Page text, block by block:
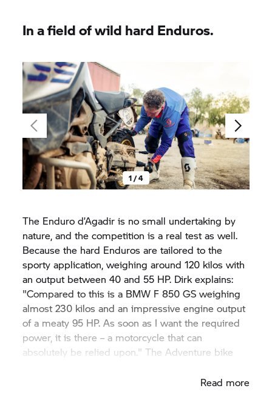
In a field of wild hard Enduros.
1 / 4
The Enduro d’Agadir is no small undertaking by
nature, and the competition is a real test as well.
Because the hard Enduros are tailored to the
sporty application, weighing around 120 kilos with
an output between 40 and 55 HP. Dirk explains:
"Compared to this is a BMW F 850 GS weighing
almost 230 kilos and an impressive engine output
of a meaty 95 HP. As soon as I want the required
power, it is there – a motorcycle that can
absolutely be relied upon." The Adventure bike
Read more